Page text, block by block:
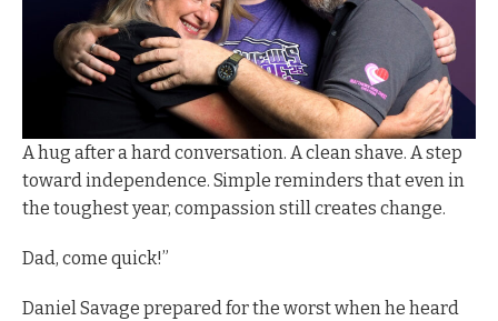
A hug after a hard conversation. A clean shave. A step
toward independence. Simple reminders that even in
the toughest year, compassion still creates change.
Dad, come quick!”
Daniel Savage prepared for the worst when he heard